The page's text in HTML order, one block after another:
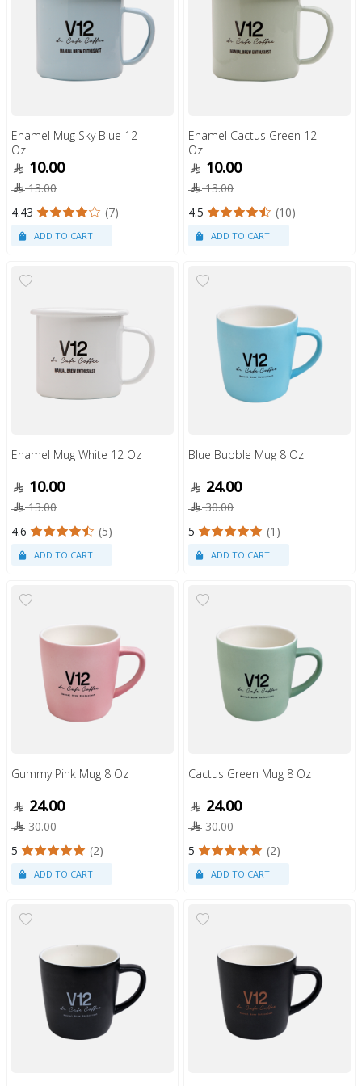
Enamel Mug Sky Blue 12
Oz
10.00
13.00
4.43
(7)
Enamel Cactus Green 12
Oz
10.00
13.00
4.5
(10)
Enamel Mug White 12 Oz
10.00
13.00
4.6
(5)
Blue Bubble Mug 8 Oz
24.00
30.00
5
(1)
Gummy Pink Mug 8 Oz
24.00
30.00
5
(2)
Cactus Green Mug 8 Oz
24.00
30.00
5
(2)